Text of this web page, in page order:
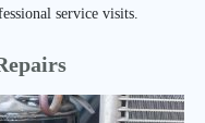
service visits.